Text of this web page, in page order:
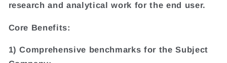
research and analytical work for the end user.
Core Benefits:
1) Comprehensive benchmarks for the Subject